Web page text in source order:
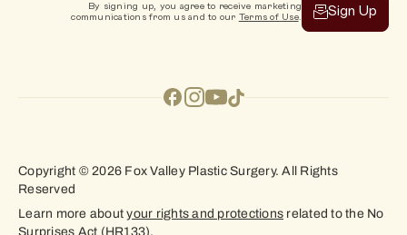
By signing up, you agree to receive marketing
communications from us and to our Terms of Use. Sign Up
Copyright © 2026 Fox Valley Plastic Surgery. All Rights
Reserved
Learn more aboutyour rights and protectionsrelated to the No